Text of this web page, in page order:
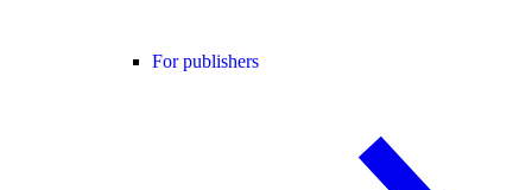
For publishers